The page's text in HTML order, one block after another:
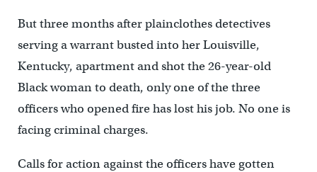
But three months after plainclothes detectives
serving a warrant busted into her Louisville,
Kentucky, apartment and shot the 26-year-old
Black woman to death, only one of the three
officers who opened fire has lost his job. No one is
facing criminal charges.
Calls for action against the officers have gotten